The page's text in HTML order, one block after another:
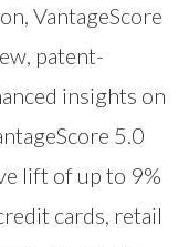
VantageScore
patent-
insights on
5.0
lift of up to 9%
cards, retail